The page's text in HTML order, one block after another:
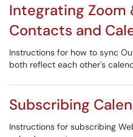
Integrating Zoom
Contacts and
Instructions for how to sync
both reflect each other's
Subscribing
Instructions for subscribing